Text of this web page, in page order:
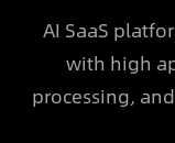
AI SaaS
with high
processing,